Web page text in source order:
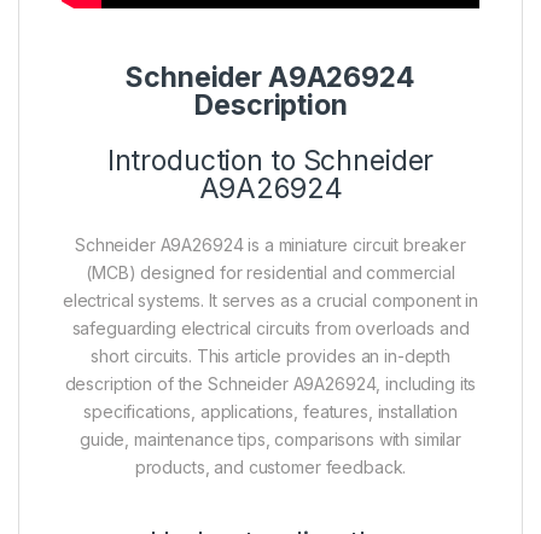
Schneider A9A26924
Description
Introduction to Schneider
A9A26924
Schneider A9A26924 is a miniature circuit breaker
(MCB) designed for residential and commercial
electrical systems. It serves as a crucial component in
safeguarding electrical circuits from overloads and
short circuits. This article provides an in-depth
description of the Schneider A9A26924, including its
specifications, applications, features, installation
guide, maintenance tips, comparisons with similar
products, and customer feedback.